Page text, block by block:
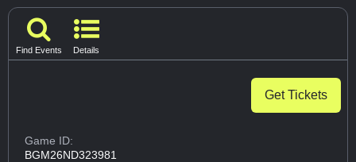
Find Events Details
Get Tickets
Game ID:
BGM26ND323981